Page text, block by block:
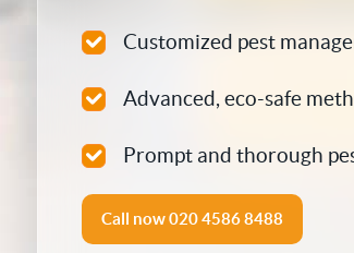
Bird
Customized pest
Advanced, eco-safe
Prompt and thorough
Call now020 4586 8488